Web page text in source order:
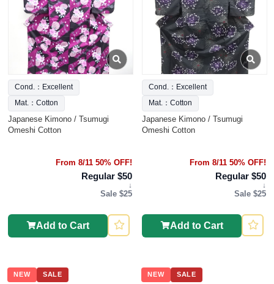
Cond.：Excellent
Mat.：Cotton
Japanese Kimono / Tsumugi
Omeshi Cotton
From 8/11 50% OFF!
Regular $50
↓
Sale $25
Add to Cart
Cond.：Excellent
Mat.：Cotton
Japanese Kimono / Tsumugi
Omeshi Cotton
From 8/11 50% OFF!
Regular $50
↓
Sale $25
Add to Cart
NEW SALE NEW SALE